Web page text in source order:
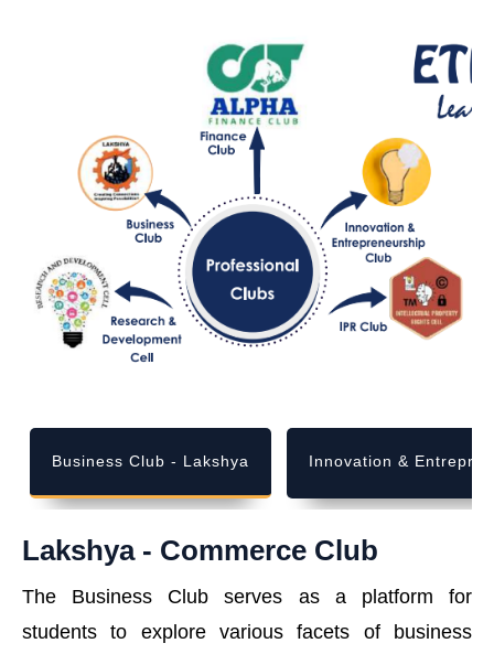
Business Club - Lakshya Innovation &
Lakshya - Commerce Club
The Business Club serves as a platform for
students to explore various facets of business